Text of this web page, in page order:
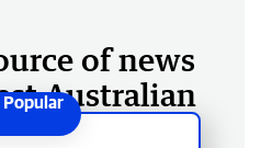
of news
Australian